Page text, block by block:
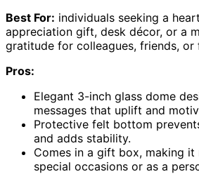
Best For: individuals seeking a
appreciation gift, desk décor, or a
gratitude for colleagues, friends, or
Pros:
Elegant 3-inch glass dome
messages that uplift and
Protective felt bottom
and adds stability.
Comes in a gift box, making
special occasions or as a